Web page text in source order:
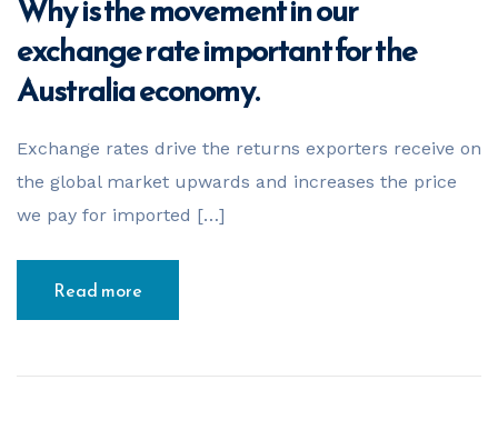
Why is the movement in our
exchange rate important for the
Australia economy.
Exchange rates drive the returns exporters receive on
the global market upwards and increases the price
we pay for imported […]
Read more
Your Name*